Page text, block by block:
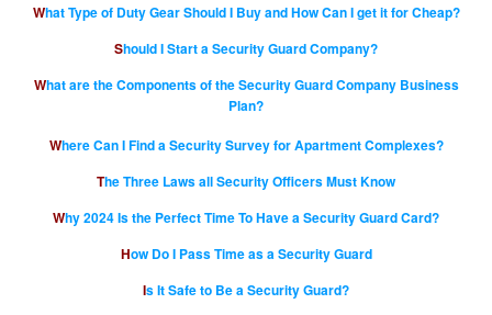
What Type of Duty Gear Should I Buy and How Can I get it for Cheap?
Should I Start a Security Guard Company?
What are the Components of the Security Guard Company Business
Plan?
Where Can I Find a Security Survey for Apartment Complexes?
The Three Laws all Security Officers Must Know
Why 2024 Is the Perfect Time To Have a Security Guard Card?
How Do I Pass Time as a Security Guard
Is It Safe to Be a Security Guard?